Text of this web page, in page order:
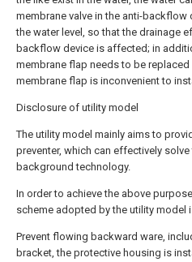
membrane valve in the anti-backflow
the water level, so that the drainage
backflow device is affected; in
membrane flap needs to be replaced
membrane flap is inconvenient to
Disclosure of utility model
The utility model mainly aims to
preventer, which can effectively
background technology.
In order to achieve the above
scheme adopted by the utility model
Prevent flowing backward ware,
bracket, the protective housing is